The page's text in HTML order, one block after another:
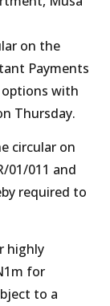
on the
Payments
with
Thursday.
circular on
01/011 and
required to
highly
for
to a